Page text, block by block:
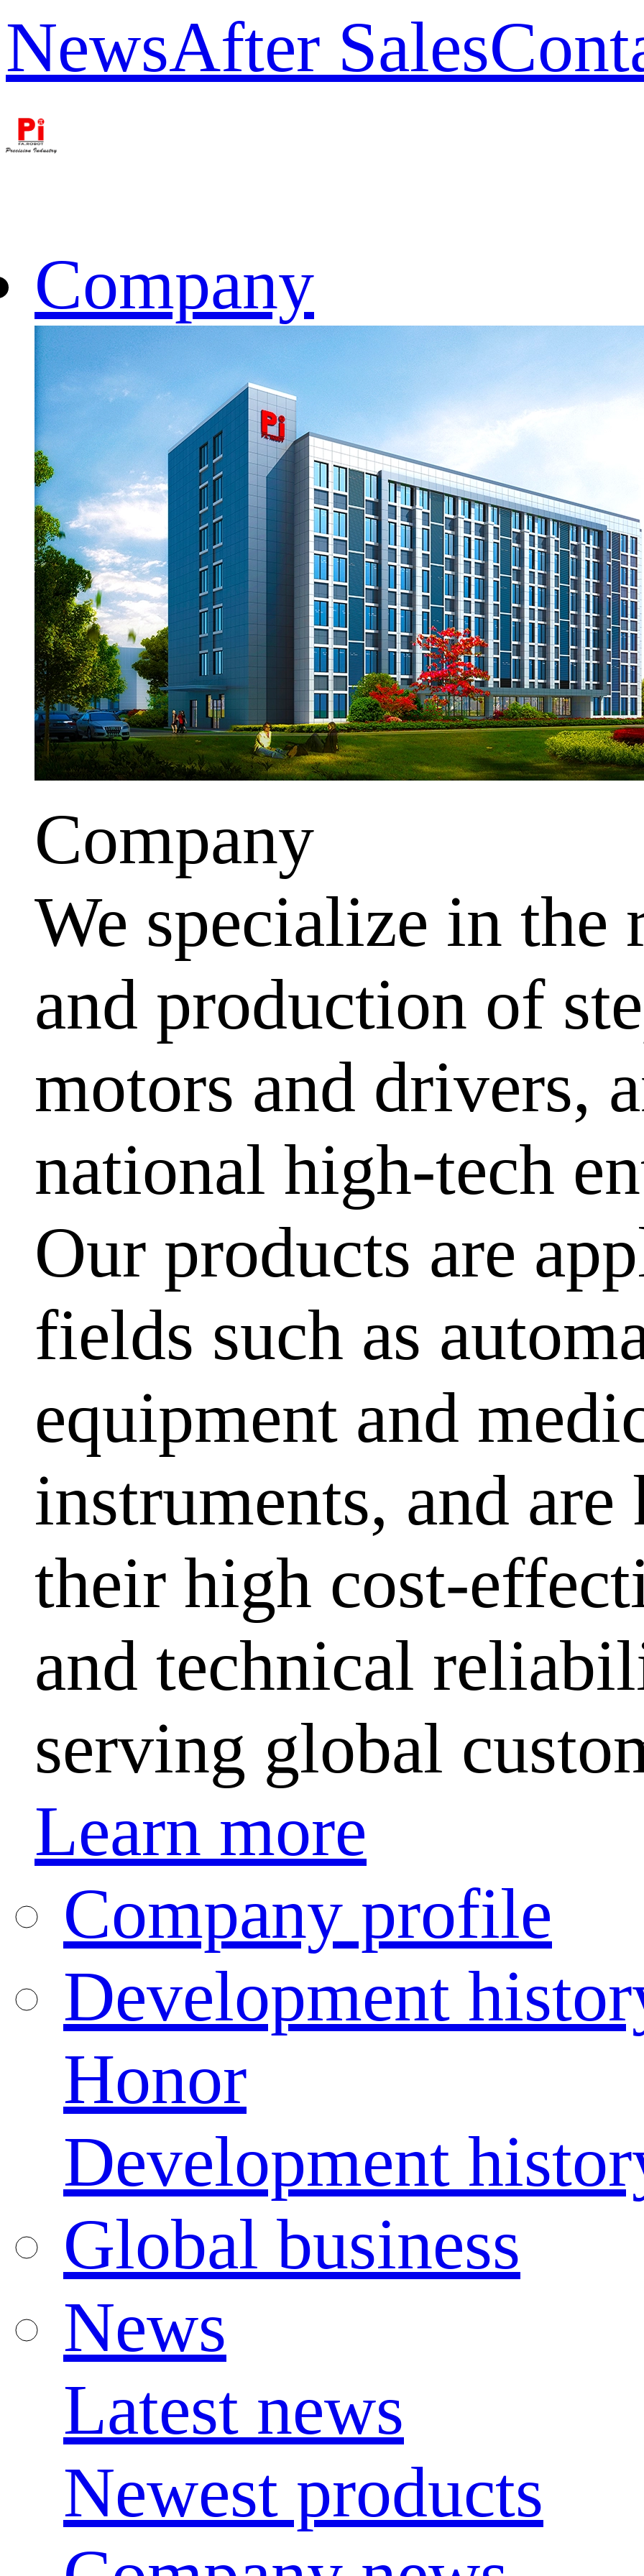
NewsAfter Sales
Company
Company
We specialize in the
and production of
motors and drivers,
national high-tech
Our products are
fields such as
equipment and
instruments, and
their high cost-
and technical
serving global
Learn more
Company profile
Development
Honor
Development
Global business
News
Latest news
Newest products